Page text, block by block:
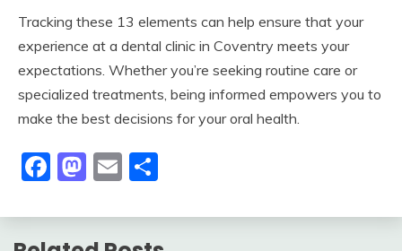
Tracking these 13 elements can help ensure that your
experience at a dental clinic in Coventry meets your
expectations. Whether you’re seeking routine care or
specialized treatments, being informed empowers you to
make the best decisions for your oral health.
Facebook
Mastodon
Email